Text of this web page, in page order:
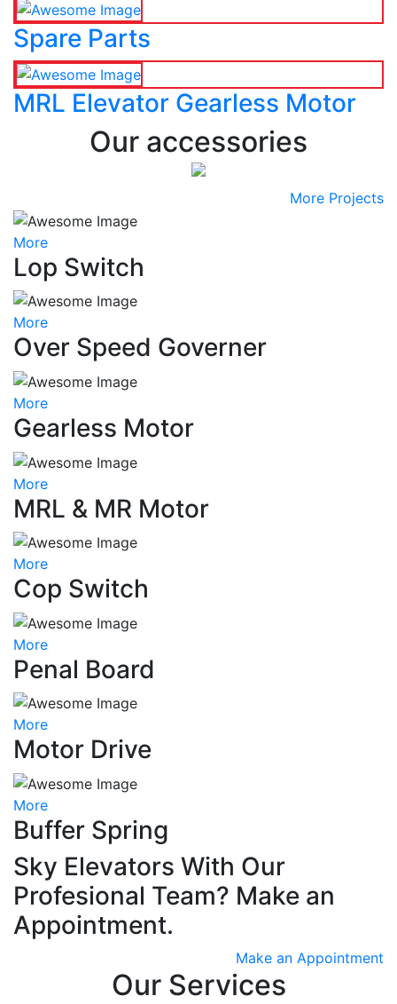
Spare Parts
MRL Elevator Gearless Motor
Our accessories
More Projects
More
Lop Switch
More
Over Speed Governer
More
Gearless Motor
More
MRL & MR Motor
More
Cop Switch
More
Penal Board
More
Motor Drive
More
Buffer Spring
Sky Elevators With Our
Profesional Team? Make an
Appointment.
Make an Appointment
Our Services